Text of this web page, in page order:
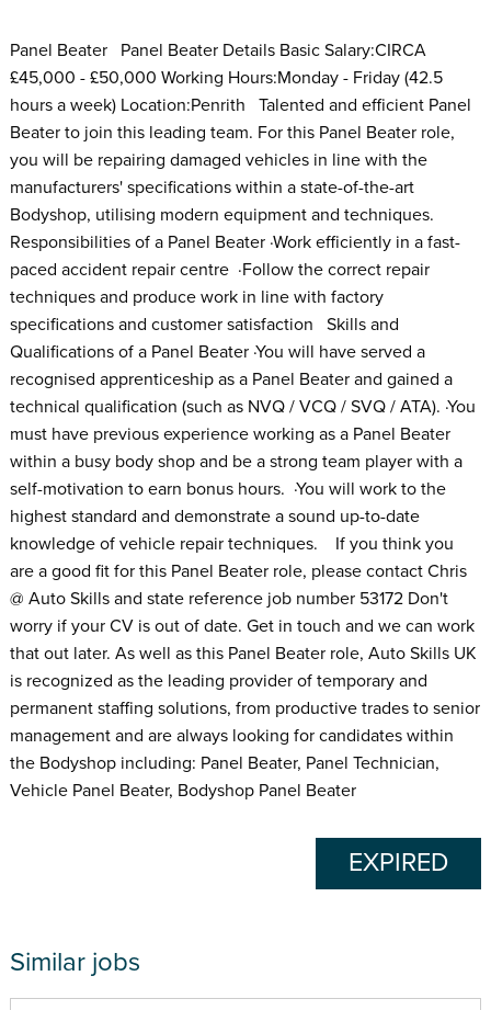
Panel Beater Panel Beater Details Basic Salary:CIRCA
£45,000 - £50,000 Working Hours:Monday - Friday (42.5
hours a week) Location:Penrith Talented and efficient Panel
Beater to join this leading team. For this Panel Beater role,
you will be repairing damaged vehicles in line with the
manufacturers' specifications within a state-of-the-art
Bodyshop, utilising modern equipment and techniques.
Responsibilities of a Panel Beater ·Work efficiently in a fast-
paced accident repair centre ·Follow the correct repair
techniques and produce work in line with factory
specifications and customer satisfaction Skills and
Qualifications of a Panel Beater ·You will have served a
recognised apprenticeship as a Panel Beater and gained a
technical qualification (such as NVQ / VCQ / SVQ / ATA). ·You
must have previous experience working as a Panel Beater
within a busy body shop and be a strong team player with a
self-motivation to earn bonus hours. ·You will work to the
highest standard and demonstrate a sound up-to-date
knowledge of vehicle repair techniques. If you think you
are a good fit for this Panel Beater role, please contact Chris
@ Auto Skills and state reference job number 53172 Don't
worry if your CV is out of date. Get in touch and we can work
that out later. As well as this Panel Beater role, Auto Skills UK
is recognized as the leading provider of temporary and
permanent staffing solutions, from productive trades to senior
management and are always looking for candidates within
the Bodyshop including: Panel Beater, Panel Technician,
Vehicle Panel Beater, Bodyshop Panel Beater
EXPIRED
Similar jobs